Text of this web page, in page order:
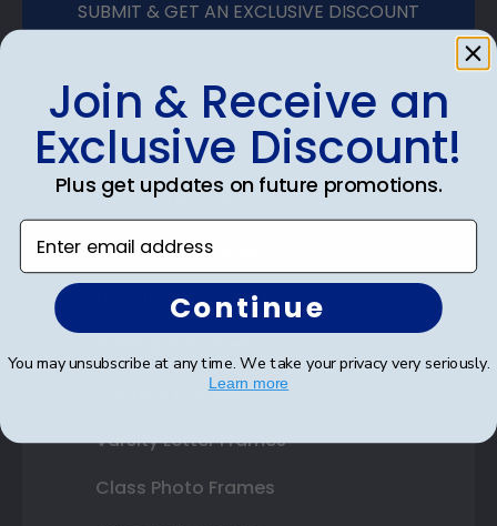
SUBMIT & GET AN EXCLUSIVE DISCOUNT
Shop Frames
Diploma Frames
Certificate Frames
Double Document Frames
Custom Frames
Varsity Letter Frames
Class Photo Frames
Join & Receive an
Exclusive Discount!
Plus get updates on future promotions.
Enter email address
Continue
You may unsubscribe at any time. We take your privacy very seriously.
Learn more